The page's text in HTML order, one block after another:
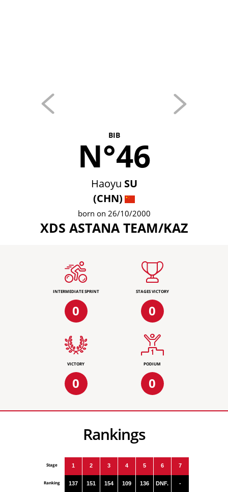
BIB
N°46
Haoyu SU
(CHN)
born on 26/10/2000
XDS ASTANA TEAM/KAZ
INTERMEDIATE SPRINT
0
STAGES VICTORY
0
VICTORY
0
PODIUM
0
Rankings
Stage
Ranking
1
137
2
151
3
154
4
109
5
136
6
DNF.
7
-